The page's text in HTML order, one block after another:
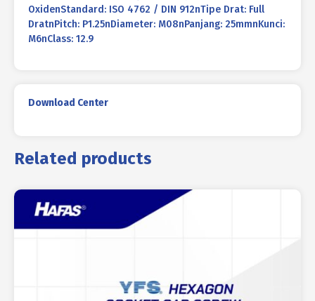
OxidenStandard: ISO 4762 / DIN 912nTipe Drat: Full
DratnPitch: P1.25nDiameter: M08nPanjang: 25mmnKunci:
M6nClass: 12.9
Download Center
Related products